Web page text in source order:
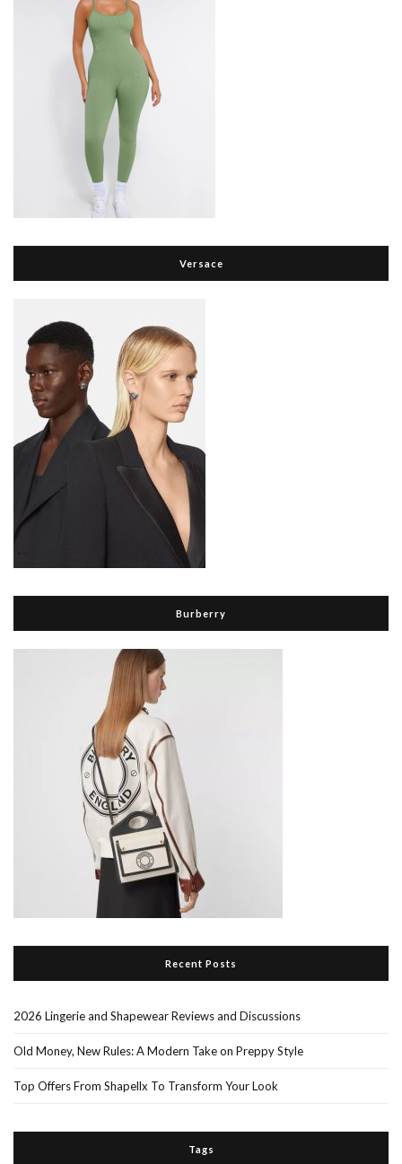
Versace
Burberry
Recent Posts
2026 Lingerie and Shapewear Reviews and Discussions
Old Money, New Rules: A Modern Take on Preppy Style
Top Offers From Shapellx To Transform Your Look
Tags